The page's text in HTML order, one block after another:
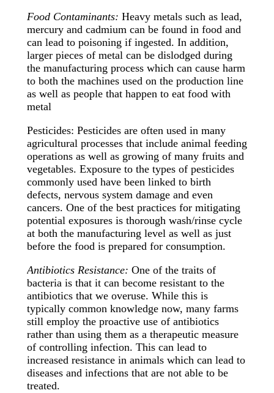
Food Contaminants: Heavy metals such as lead,
mercury and cadmium can be found in food and
can lead to poisoning if ingested. In addition,
larger pieces of metal can be dislodged during
the manufacturing process which can cause harm
to both the machines used on the production line
as well as people that happen to eat food with
metal
Pesticides: Pesticides are often used in many
agricultural processes that include animal feeding
operations as well as growing of many fruits and
vegetables. Exposure to the types of pesticides
commonly used have been linked to birth
defects, nervous system damage and even
cancers. One of the best practices for mitigating
potential exposures is thorough wash/rinse cycle
at both the manufacturing level as well as just
before the food is prepared for consumption.
Antibiotics Resistance: One of the traits of
bacteria is that it can become resistant to the
antibiotics that we overuse. While this is
typically common knowledge now, many farms
still employ the proactive use of antibiotics
rather than using them as a therapeutic measure
of controlling infection. This can lead to
increased resistance in animals which can lead to
diseases and infections that are not able to be
treated.